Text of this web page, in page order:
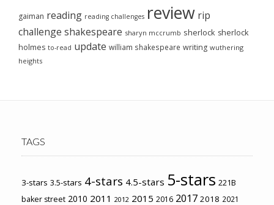
gaiman reading reading challenges review rip
challenge shakespeare sharyn mccrumb sherlock sherlock
holmes to-read update william shakespeare writing wuthering
heights
TAGS
3-stars 3.5-stars 4-stars 4.5-stars 5-stars 221B
baker street 2010 2011 2012 2015 2016 2017 2018 2021